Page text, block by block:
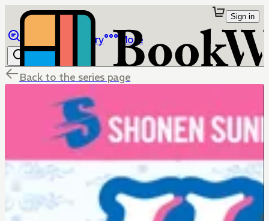
Library More
Sign in
Back to the series page